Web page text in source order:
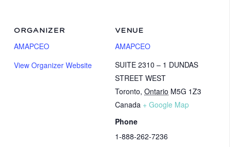
VENUE
AMAPCEO
SUITE 2310 – 1 DUNDAS
STREET WEST
Toronto, Ontario M5G 1Z3
Canada + Google Map
Phone
1-888-262-7236
ORGANIZER
AMAPCEO
View Organizer Website